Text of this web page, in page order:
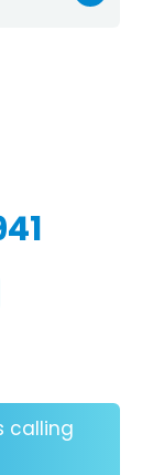
calling